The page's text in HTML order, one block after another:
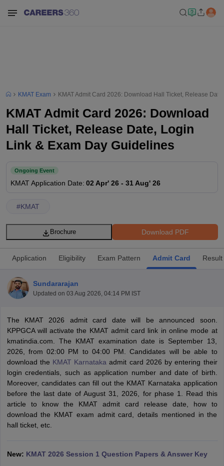
Cutoff
NMAT Cutoff
Result SNAP Cutoff
Result
CMAT Cutoff
MAH MBA CET Admit Card MAH MBA CET Answer Key MAH
Key
IPMAT Result
All
KMAT Exam KMAT Admit Card 2026: Download Hall Ticket, Release
KMAT Admit Card 2026: Download
Hall Ticket, Release Date, Login
Link & Exam Day Guidelines
Ongoing Event
KMATApplication Date: 02 Apr' 26 - 31 Aug' 26
#KMAT
Download PDF
Brochure
Application Eligibility Exam Pattern Admit Card Result
Sundararajan
Updated on 03 Aug 2026, 04:14 PM IST
The KMAT 2026 admit card date will be announced soon.
KPPGCA will activate the KMAT admit card link in online mode at
kmatindia.com. The KMAT examination date is September 13,
2026, from 02:00 PM to 04:00 PM. Candidates will be able to
download the KMAT Karnatakaadmit card 2026 by entering their
login credentials, such as application number and date of birth.
Moreover, candidates can fill out the KMAT Karnataka application
before the last date of August 31, 2026, for phase 1. Read this
article to know the KMAT admit card release date, how to
download the KMAT exam admit card, details mentioned in the
hall ticket, etc.
New: KMAT 2026 Session 1 Question Papers & Answer Key